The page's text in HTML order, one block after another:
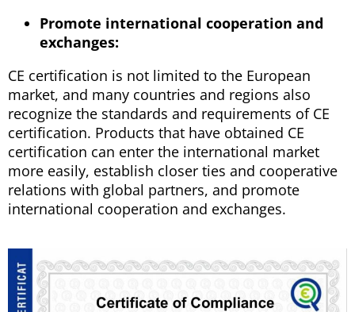
Promote international cooperation and
exchanges:
CE certification is not limited to the European
market, and many countries and regions also
recognize the standards and requirements of CE
certification. Products that have obtained CE
certification can enter the international market
more easily, establish closer ties and cooperative
relations with global partners, and promote
international cooperation and exchanges.